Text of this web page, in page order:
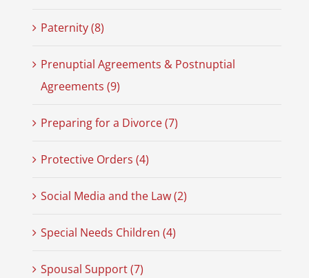
Paternity (8)
Prenuptial Agreements & Postnuptial
Agreements (9)
Preparing for a Divorce (7)
Protective Orders (4)
Social Media and the Law (2)
Special Needs Children (4)
Spousal Support (7)